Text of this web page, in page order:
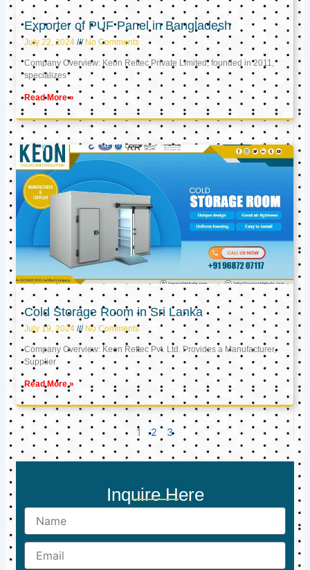
Exporter of PUF Panel in Bangladesh
July 22, 2024 No Comments
Company Overview: Keon Reftec Private Limited, founded in 2011,
specializes
Read More »
Cold Storage Room in Sri Lanka
July 19, 2024 No Comments
Company Overview: Keon Reftec Pvt. Ltd. Provides a Manufacturer,
Supplier
Read More »
1 2 3
Inquire Here
Name
Email